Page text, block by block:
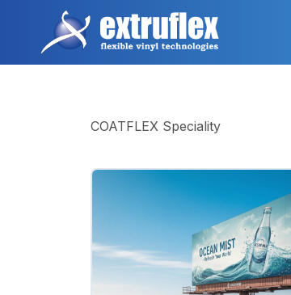
content
COATFLEX Speciality